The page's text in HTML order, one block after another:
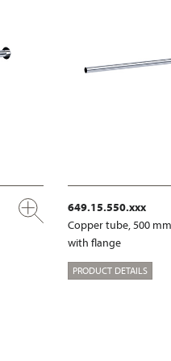
649.15.550.xxx
Copper tube, 500 mm
with flange
PRODUCT DETAILS